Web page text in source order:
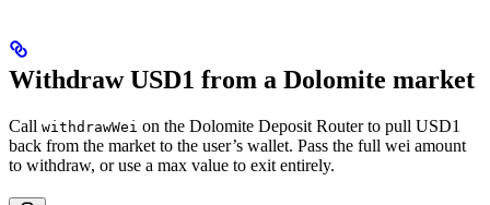
Withdraw USD1 from a Dolomite market
Call withdrawWei on the Dolomite Deposit Router to pull USD1
back from the market to the user’s wallet. Pass the full wei amount
to withdraw, or use a max value to exit entirely.